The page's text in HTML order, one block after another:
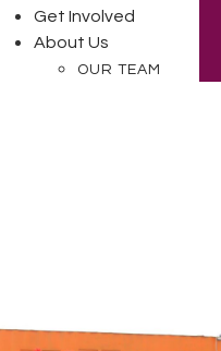
Get Involved
About Us
OUR TEAM